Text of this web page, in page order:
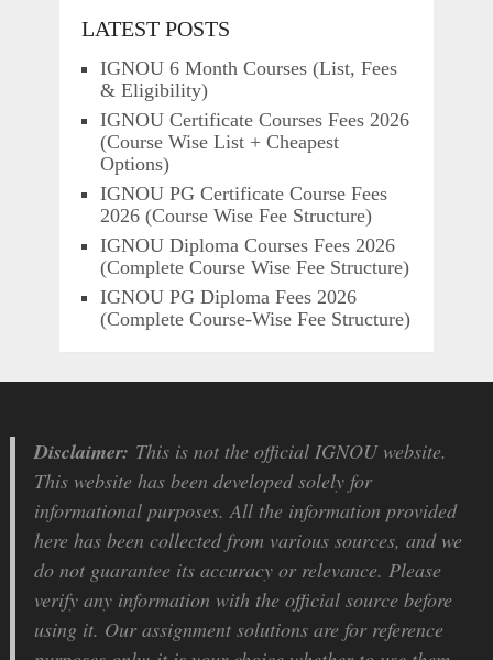
LATEST POSTS
IGNOU 6 Month Courses (List, Fees
& Eligibility)
IGNOU Certificate Courses Fees 2026
(Course Wise List + Cheapest
Options)
IGNOU PG Certificate Course Fees
2026 (Course Wise Fee Structure)
IGNOU Diploma Courses Fees 2026
(Complete Course Wise Fee Structure)
IGNOU PG Diploma Fees 2026
(Complete Course-Wise Fee Structure)
Disclaimer: This is not the official IGNOU website.
This website has been developed solely for
informational purposes. All the information provided
here has been collected from various sources, and we
do not guarantee its accuracy or relevance. Please
verify any information with the official source before
using it. Our assignment solutions are for reference